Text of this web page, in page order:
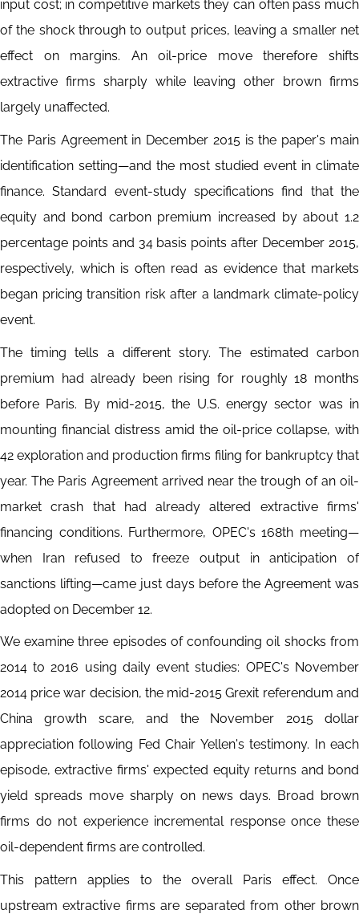
input cost; in competitive markets they can often pass much
of the shock through to output prices, leaving a smaller net
effect on margins. An oil-price move therefore shifts
extractive firms sharply while leaving other brown firms
largely unaffected.
The Paris Agreement in December 2015 is the paper's main
identification setting—and the most studied event in climate
finance. Standard event-study specifications find that the
equity and bond carbon premium increased by about 1.2
percentage points and 34 basis points after December 2015,
respectively, which is often read as evidence that markets
began pricing transition risk after a landmark climate-policy
event.
The timing tells a different story. The estimated carbon
premium had already been rising for roughly 18 months
before Paris. By mid-2015, the U.S. energy sector was in
mounting financial distress amid the oil-price collapse, with
42 exploration and production firms filing for bankruptcy that
year. The Paris Agreement arrived near the trough of an oil-
market crash that had already altered extractive firms'
financing conditions. Furthermore, OPEC's 168th meeting—
when Iran refused to freeze output in anticipation of
sanctions lifting—came just days before the Agreement was
adopted on December 12.
We examine three episodes of confounding oil shocks from
2014 to 2016 using daily event studies: OPEC's November
2014 price war decision, the mid-2015 Grexit referendum and
China growth scare, and the November 2015 dollar
appreciation following Fed Chair Yellen's testimony. In each
episode, extractive firms' expected equity returns and bond
yield spreads move sharply on news days. Broad brown
firms do not experience incremental response once these
oil-dependent firms are controlled.
This pattern applies to the overall Paris effect. Once
upstream extractive firms are separated from other brown